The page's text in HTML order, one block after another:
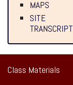
MAPS
SITE
TRANSCRIPT
Class Materials